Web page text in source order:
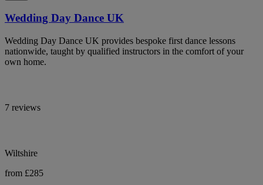
Wedding Day Dance UK
Wedding Day Dance UK provides bespoke first dance lessons
nationwide, taught by qualified instructors in the comfort of your
own home.
7 reviews
Wiltshire
from £285